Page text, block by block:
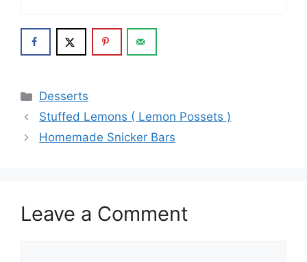
Categories
Desserts
Stuffed Lemons ( Lemon Possets )
Homemade Snicker Bars
Leave a Comment